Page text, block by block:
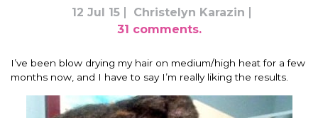
12 Jul 15
Christelyn Karazin
31 comments.
I’ve been blow drying my hair on medium/high heat for a few
months now, and I have to say I’m really liking the results.